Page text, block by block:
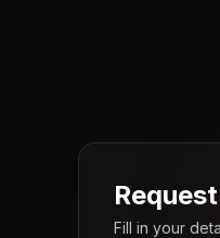
Fill in your